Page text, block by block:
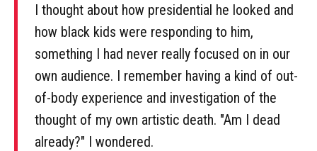
I thought about how presidential he looked and
how black kids were responding to him,
something I had never really focused on in our
own audience. I remember having a kind of out-
of-body experience and investigation of the
thought of my own artistic death. "Am I dead
already?" I wondered.